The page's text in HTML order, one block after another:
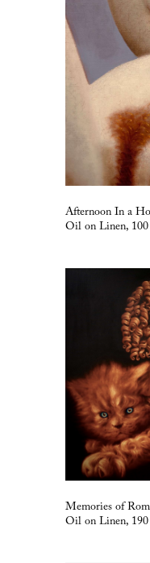
Afternoon In a
Oil on Linen, 100
Memories of
Oil on Linen, 190